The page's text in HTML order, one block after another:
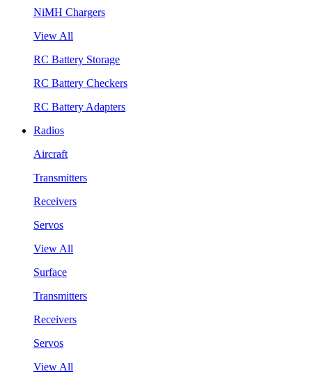
NiMH Chargers
View All
RC Battery Storage
RC Battery Checkers
RC Battery Adapters
Radios
Aircraft
Transmitters
Receivers
Servos
View All
Surface
Transmitters
Receivers
Servos
View All